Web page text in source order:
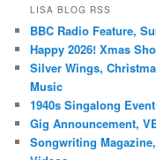
LISA BLOG RSS
BBC Radio Feature,
Happy 2026! Xmas
Silver Wings,
Music
1940s Singalong
Gig Announcement,
Songwriting